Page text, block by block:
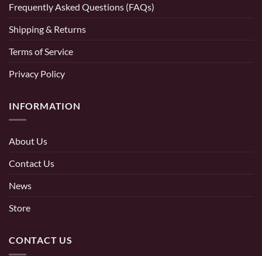
Frequently Asked Questions (FAQs)
Shipping & Returns
Terms of Service
Privacy Policy
INFORMATION
About Us
Contact Us
News
Store
CONTACT US